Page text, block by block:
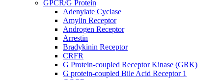
GPCR/G Protein
Adenylate Cyclase
Amylin Receptor
Androgen Receptor
Arrestin
Bradykinin Receptor
CRFR
G Protein-coupled Receptor Kinase (GRK)
G protein-coupled Bile Acid Receptor 1